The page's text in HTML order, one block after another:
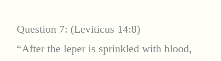
Question 7: (Leviticus 14:8)
“After the leper is sprinkled with blood,